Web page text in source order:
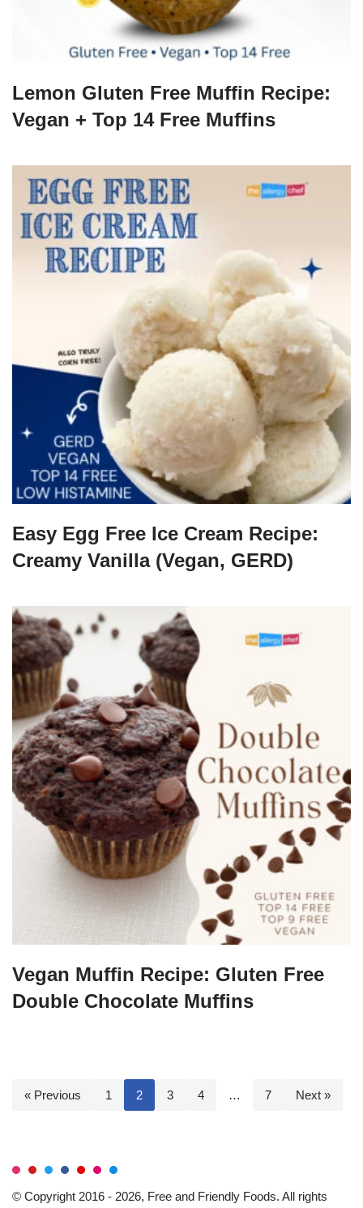
Lemon Gluten Free Muffin Recipe:
Vegan + Top 14 Free Muffins
Easy Egg Free Ice Cream Recipe:
Creamy Vanilla (Vegan, GERD)
Vegan Muffin Recipe: Gluten Free
Double Chocolate Muffins
« Previous 1 2 3 4 … 7 Next »
© Copyright 2016 - 2026, Free and Friendly Foods. All rights